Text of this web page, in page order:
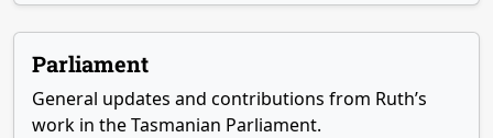
Parliament
General updates and contributions from Ruth’s
work in the Tasmanian Parliament.